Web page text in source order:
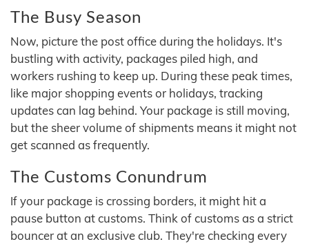
The Busy Season
Now, picture the post office during the holidays. It's
bustling with activity, packages piled high, and
workers rushing to keep up. During these peak times,
like major shopping events or holidays, tracking
updates can lag behind. Your package is still moving,
but the sheer volume of shipments means it might not
get scanned as frequently.
The Customs Conundrum
If your package is crossing borders, it might hit a
pause button at customs. Think of customs as a strict
bouncer at an exclusive club. They're checking every